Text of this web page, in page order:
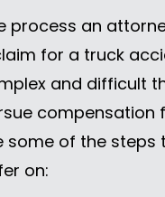
process an
for a truck
and difficult
compensation
some of the steps
on: